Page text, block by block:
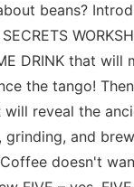
beans?
DRINK that will
the tango!
will reveal the
grinding, and
doesn't